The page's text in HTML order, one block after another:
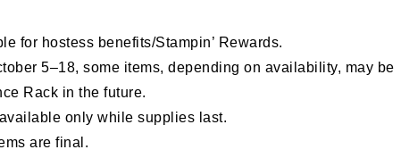
for hostess benefits/Stampin’ Rewards.
5–18, some items, depending on availability, may be
Rack in the future.
only while supplies last.
are final.